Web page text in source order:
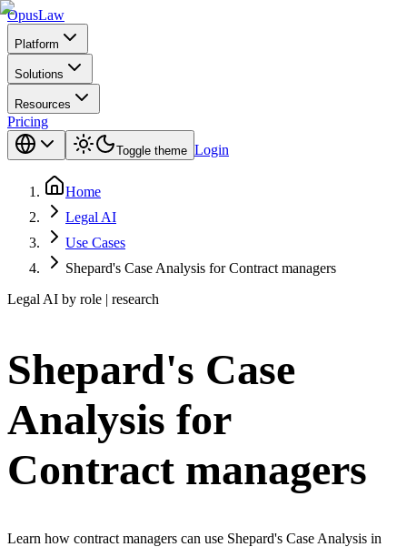
OpusLaw
Platform
Solutions
Resources
Pricing
Toggle theme Login
Home
Legal AI
Use Cases
Shepard's Case Analysis for Contract managers
Legal AI by role | research
Shepard's Case
Analysis for
Contract managers
Learn how contract managers can use Shepard's Case Analysis in